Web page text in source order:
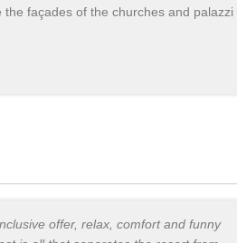
the façades of the churches and palazzi
offer, relax, comfort and funny